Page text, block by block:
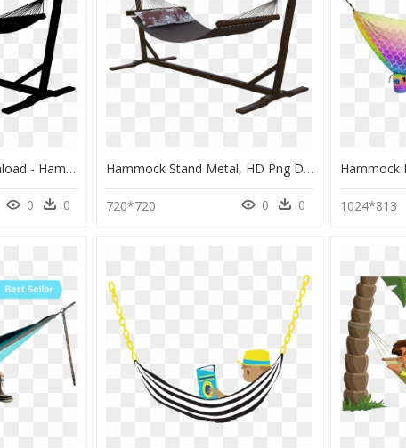
Hammock , Png Download - Hammock Stand Metal, Transparent Png
0 0
Hammock Stand Metal, HD Png Download
720*720 0 0 1024*813